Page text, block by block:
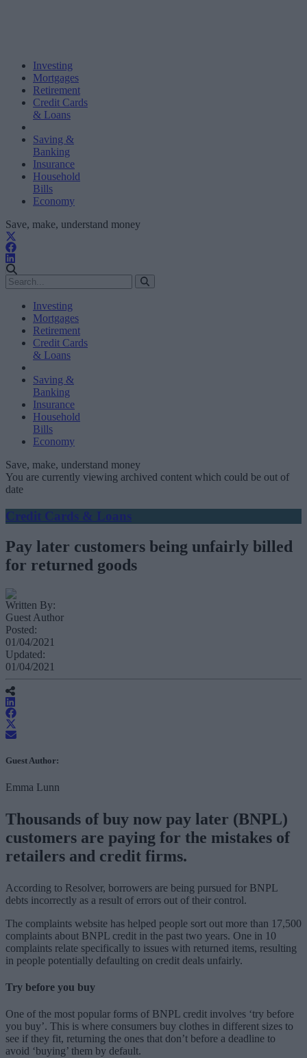
Investing
Mortgages
Retirement
Credit Cards
& Loans
Saving &
Banking
Insurance
Household
Bills
Economy
Save, make, understand money
Investing
Mortgages
Retirement
Credit Cards
& Loans
Saving &
Banking
Insurance
Household
Bills
Economy
Save, make, understand money
You are currently viewing archived content which could be out of
date
Credit Cards & Loans
Pay later customers being unfairly billed
for returned goods
Written By:
Guest Author
Posted:
01/04/2021
Updated:
01/04/2021
Guest Author:
Emma Lunn
Thousands of buy now pay later (BNPL)
customers are paying for the mistakes of
retailers and credit firms.
According to Resolver, borrowers are being pursued for BNPL
debts incorrectly as a result of errors out of their control.
The complaints website has helped people sort out more than 17,500
complaints about BNPL credit in the past two years. One in 10
complaints relate specifically to issues with returned items, resulting
in people potentially defaulting on credit deals unfairly.
Try before you buy
One of the most popular forms of BNPL credit involves ‘try before
you buy’. This is where consumers buy clothes in different sizes to
see if they fit, returning the ones that don’t before a deadline to
avoid ‘buying’ them by default.